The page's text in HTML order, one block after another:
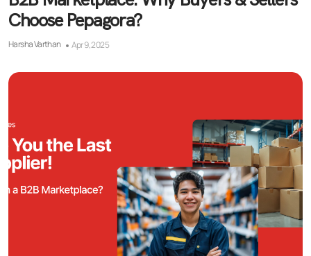
Choose Pepagora?
Harsha Varthan Apr 9, 2025